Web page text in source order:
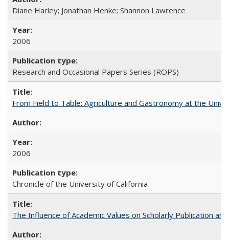
Diane Harley; Jonathan Henke; Shannon Lawrence
2006
Research and Occasional Papers Series (ROPS)
From Field to Table: Agriculture and Gastronomy at the
2006
Chronicle of the University of California
The Influence of Academic Values on Scholarly Publication